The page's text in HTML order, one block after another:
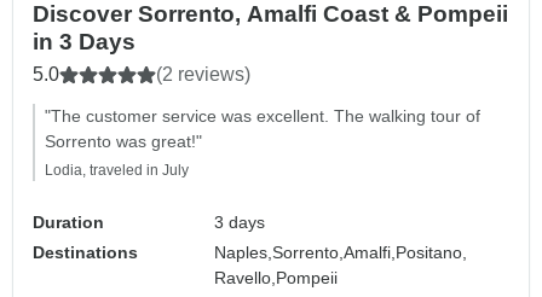
Discover Sorrento, Amalfi Coast & Pompeii
in 3 Days
5.0 (2 reviews)
"The customer service was excellent. The walking tour of
Sorrento was great!"
Lodia, traveled in July
Duration
3 days
Destinations
Naples,Sorrento,Amalfi, Positano,
Ravello, Pompeii